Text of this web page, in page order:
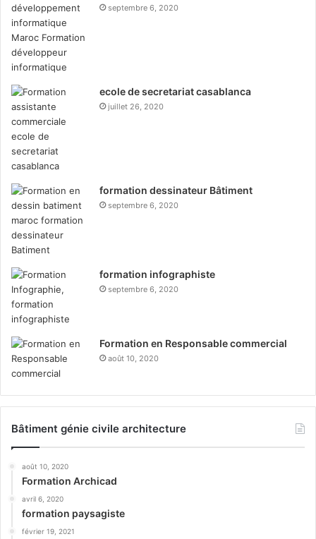
septembre 6, 2020
ecole de secretariat casablanca
juillet 26, 2020
formation dessinateur Bâtiment
septembre 6, 2020
formation infographiste
septembre 6, 2020
Formation en Responsable commercial
août 10, 2020
Bâtiment génie civile architecture
août 10, 2020
Formation Archicad
avril 6, 2020
formation paysagiste
février 19, 2021